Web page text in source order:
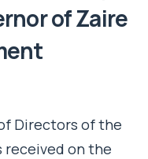
of Zaire
Directors of the
received on the